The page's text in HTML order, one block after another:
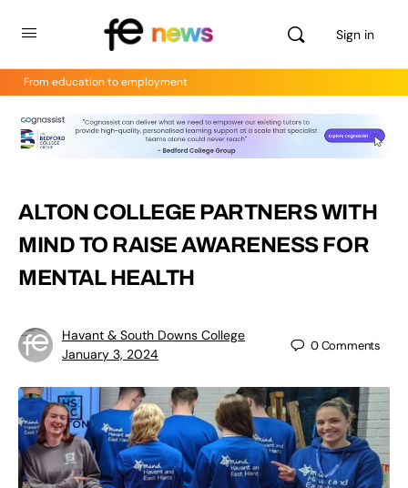
Sign in
From education to employment
ALTON COLLEGE PARTNERS WITH
MIND TO RAISE AWARENESS FOR
MENTAL HEALTH
Havant & South Downs College
January 3, 2024
0Comments